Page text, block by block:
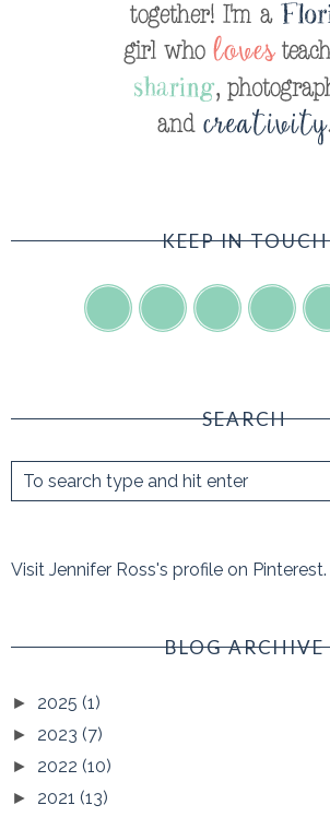
KEEP IN TOUCH
SEARCH
Visit Jennifer Ross's profile on Pinterest.
BLOG ARCHIVE
► 2025 (1)
► 2023 (7)
► 2022 (10)
► 2021 (13)